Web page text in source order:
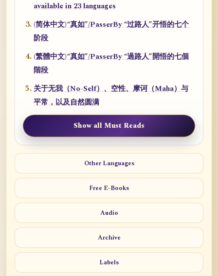
available in 23 languages
(简体中文)“真如”/PasserBy “过路人”开悟的七个
阶段
(繁體中文)“真如”/PasserBy “過路人”開悟的七個
階段
关于无我（No-Self）、空性、摩诃（Maha）与
平常，以及自然圆满
Show all Must Reads
Other Languages
Free E-Books
Audio
Archive
Labels